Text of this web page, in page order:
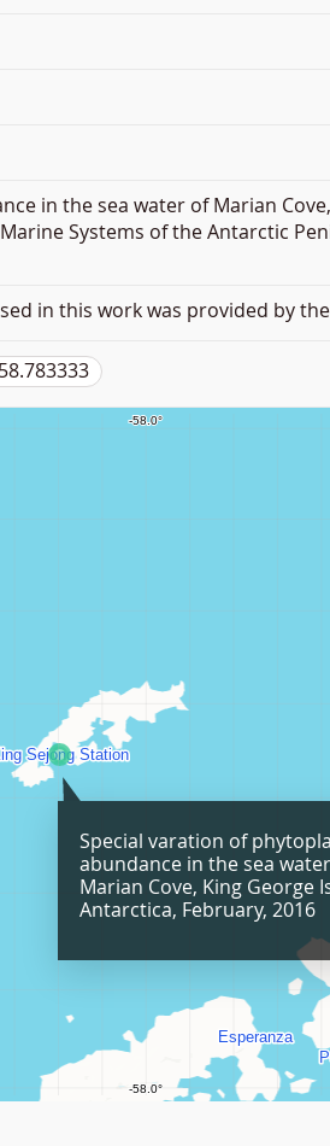
in the sea water of Marian
Systems of the Antarctic
in this work was provided by
Special varation of
abundance in the sea
Marian Cove, King George
Antarctica, February, 2016